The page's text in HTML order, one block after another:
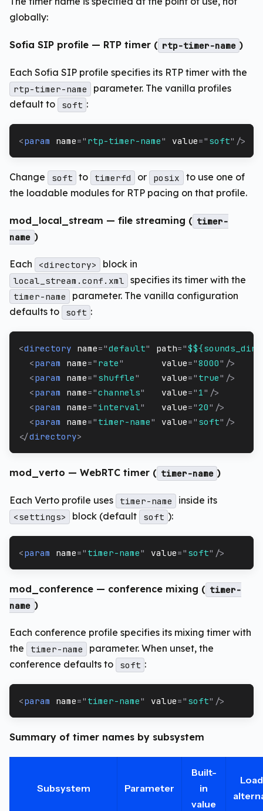
globally:
Sofia SIP profile — RTP timer ( rtp-timer-name )
Each Sofia SIP profile specifies its RTP timer with the
rtp-timer-name
parameter. The vanilla profiles
default to
soft :
<param name=" rtp-timer-name" value=" soft" />
Change soft to timerfd or posix
to use one of
the loadable modules for RTP pacing on that profile.
mod_local_stream — file streaming ( timer-
name )
Each <directory> block in
local_stream.conf.xml specifies its timer with the
timer-name
parameter. The vanilla configuration
defaults to
soft :
<directory name="default" path="
<param name=" rate" value="8000" />
<param name=" shuffle" value=" true" />
<param name="channels" value=" 1" />
<param name=" interval" value="20" />
<param name=" timer-name" value=" soft" />
</directory>
mod_verto — WebRTC timer ( timer-name )
Each Verto profile uses timer-name inside its
<settings> block (default soft ):
<param name=" timer-name" value=" soft" />
mod_conference — conference mixing ( timer-
name )
Each conference profile specifies its mixing timer with
the
timer-name
parameter. When unset, the
conference defaults to
soft :
<param name=" timer-name" value=" soft" />
Summary of timer names by subsystem
Subsystem Parameter
Built-
in
value